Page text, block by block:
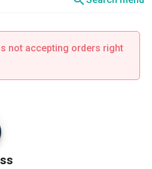
not accepting orders right